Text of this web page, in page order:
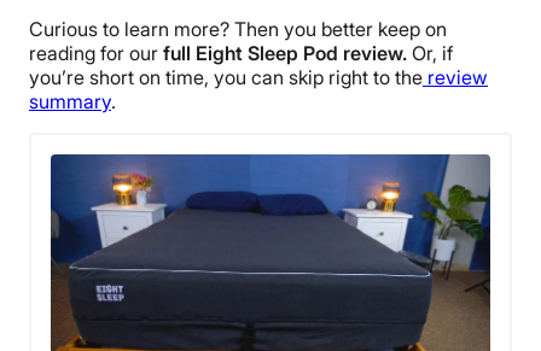
Curious to learn more? Then you better keep on
reading for our full Eight Sleep Pod review. Or, if
you’re short on time, you can skip right to the review
summary.